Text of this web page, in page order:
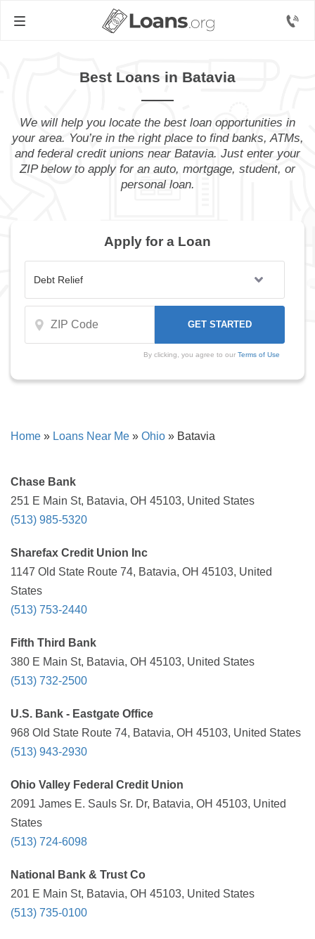
Best Loans in Batavia
We will help you locate the best loan opportunities in
your area. You’re in the right place to find banks, ATMs,
and federal credit unions near Batavia. Just enter your
ZIP below to apply for an auto, mortgage, student, or
personal loan.
Apply for a Loan
By clicking, you agree to our Terms of Use
Home » Loans Near Me » Ohio » Batavia
Chase Bank
251 E Main St, Batavia, OH 45103, United States
(513) 985-5320
Sharefax Credit Union Inc
1147 Old State Route 74, Batavia, OH 45103, United
States
(513) 753-2440
Fifth Third Bank
380 E Main St, Batavia, OH 45103, United States
(513) 732-2500
U.S. Bank - Eastgate Office
968 Old State Route 74, Batavia, OH 45103, United States
(513) 943-2930
Ohio Valley Federal Credit Union
2091 James E. Sauls Sr. Dr, Batavia, OH 45103, United
States
(513) 724-6098
National Bank & Trust Co
201 E Main St, Batavia, OH 45103, United States
(513) 735-0100